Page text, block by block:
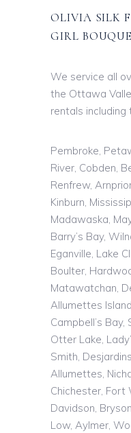
OLIVIA SILK
GIRL
We service all
the Ottawa
rentals
Pembroke,
River, Cobden,
Renfrew,
Kinburn,
Madawaska,
Barry’s Bay,
Eganville, Lake
Boulter,
Matawatchan,
Allumettes
Campbell’s
Otter Lake,
Smith,
Allumettes,
Chichester, Fort
Davidson,
Low, Aylmer,